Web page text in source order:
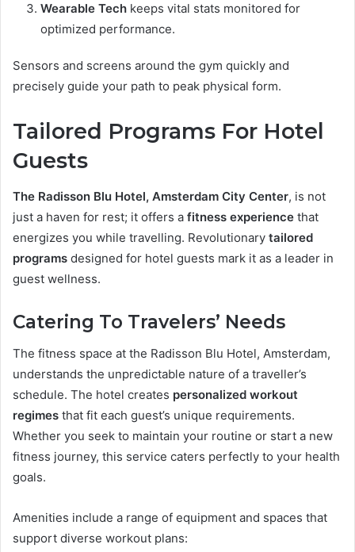
Wearable Tech keeps vital stats monitored for
optimized performance.
Sensors and screens around the gym quickly and
precisely guide your path to peak physical form.
Tailored Programs For Hotel
Guests
The Radisson Blu Hotel, Amsterdam City Center, is not
just a haven for rest; it offers a fitness experience that
energizes you while travelling. Revolutionary tailored
programs designed for hotel guests mark it as a leader in
guest wellness.
Catering To Travelers’ Needs
The fitness space at the Radisson Blu Hotel, Amsterdam,
understands the unpredictable nature of a traveller’s
schedule. The hotel creates personalized workout
regimes that fit each guest’s unique requirements.
Whether you seek to maintain your routine or start a new
fitness journey, this service caters perfectly to your health
goals.
Amenities include a range of equipment and spaces that
support diverse workout plans: